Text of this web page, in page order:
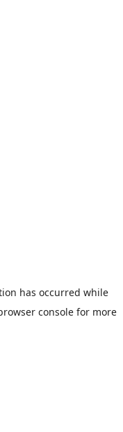
has occurred while
consolefor more